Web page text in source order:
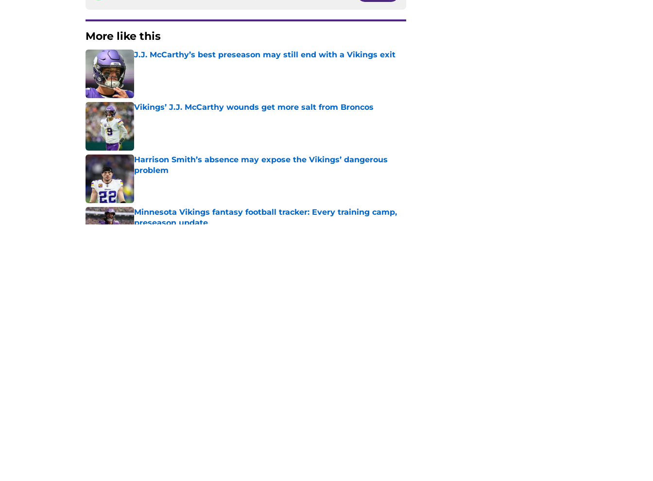
More like this
J.J. McCarthy’s best preseason may still end with a Vikings exit
Vikings’ J.J. McCarthy wounds get more salt from Broncos
Published by on Invalid Date
Harrison Smith’s absence may expose the Vikings’ dangerous
problem
Minnesota Vikings fantasy football tracker: Every training camp,
preseason update